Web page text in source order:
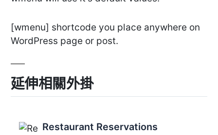
[wmenu] shortcode you place anywhere on
WordPress page or post.
延伸相關外掛
Restaurant Reservations